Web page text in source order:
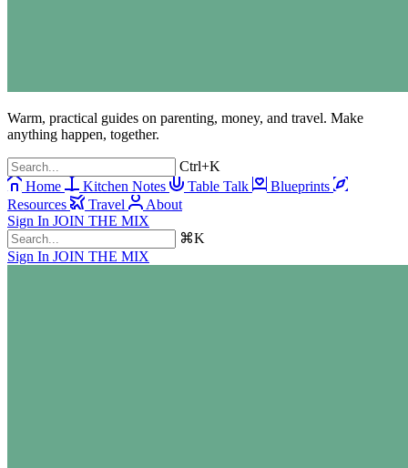
Warm, practical guides on parenting, money, and travel. Make
anything happen, together.
Ctrl+K
Home
Kitchen Notes Table Talk
Blueprints
Resources
Travel
About
Sign In JOIN THE MIX
⌘K
Sign In JOIN THE MIX